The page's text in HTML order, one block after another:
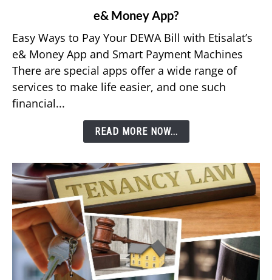
Pay
Your
DEWA
Bill
Using
App?
e& Money App?
Easy Ways to Pay Your DEWA Bill with Etisalat’s
e& Money App and Smart Payment Machines
There are special apps offer a wide range of
services to make life easier, and one such
financial...
READ MORE NOW...